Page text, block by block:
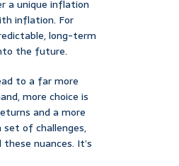
a unique inflation
inflation. For
long-term
the future.
to a far more
more choice is
and a more
of challenges,
nuances. It’s